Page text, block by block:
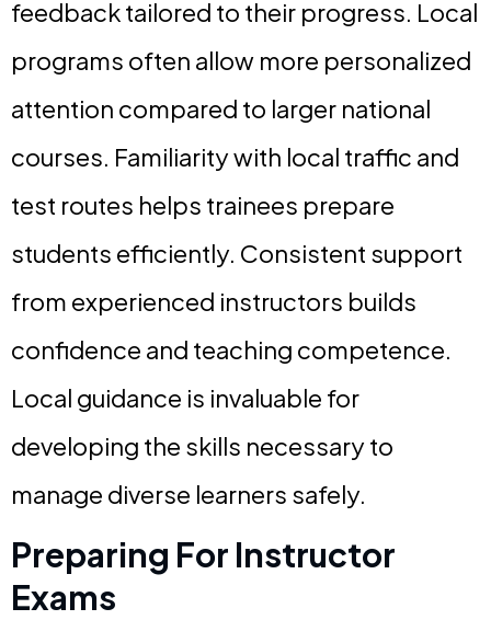
feedback tailored to their progress. Local
programs often allow more personalized
attention compared to larger national
courses. Familiarity with local traffic and
test routes helps trainees prepare
students efficiently. Consistent support
from experienced instructors builds
confidence and teaching competence.
Local guidance is invaluable for
developing the skills necessary to
manage diverse learners safely.
Preparing For Instructor
Exams